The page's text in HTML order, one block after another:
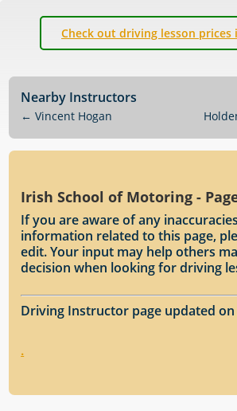
Check out driving lesson prices
Nearby Instructors
←Vincent Hogan
Irish School of Motoring -
If you are aware of any
information related to this page,
edit. Your input may help others
decision when looking for driving
Driving Instructor page updated on
.